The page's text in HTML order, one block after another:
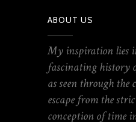
ABOUT US
My inspiration lies
fascinating history
as seen through the
escape from the
conception of time